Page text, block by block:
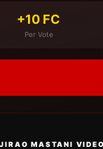
+10 FC
Per Vote
MASTANI